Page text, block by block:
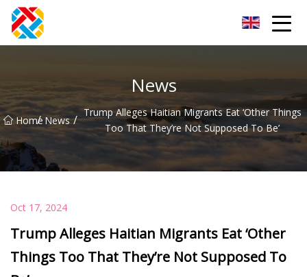
News
Home
/ News / Trump Alleges Haitian Migrants Eat ‘Other Things
Too That They’re Not Supposed To Be’
Oct 17, 2024
Trump Alleges Haitian Migrants Eat ‘Other
Things Too That They’re Not Supposed To